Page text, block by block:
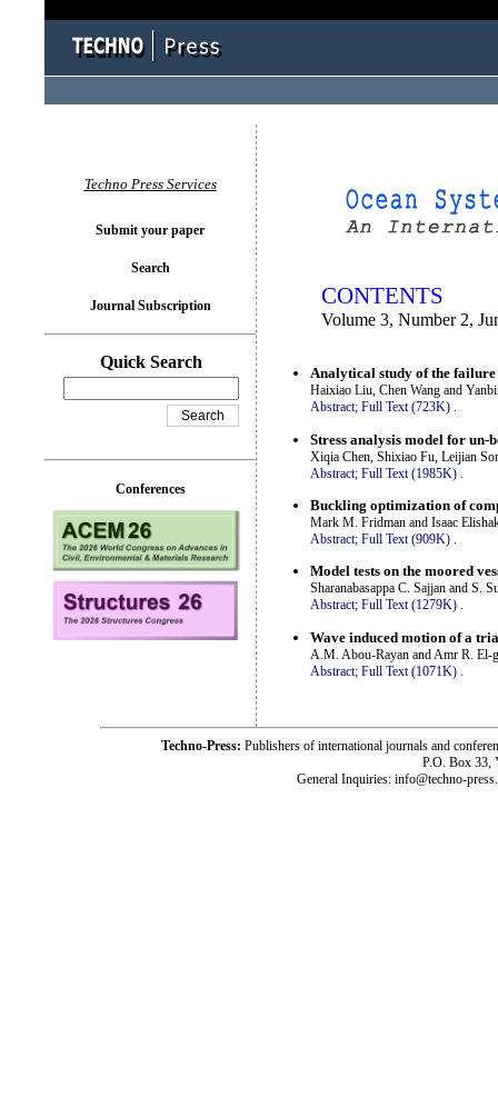
CONTENTS
Volume 3, Number 2,
Analytical study of the
Haixiao Liu, Chen Wang and
Abstract; Full Text (723K) .
Stress analysis model for un-
Xiqia Chen, Shixiao Fu, Leijian
Abstract; Full Text (1985K)
Buckling optimization of
Mark M. Fridman and Isaac
Abstract; Full Text (909K) .
Model tests on the moored
Sharanabasappa C. Sajjan and S.
Abstract; Full Text (1279K) .
Wave induced motion of a
A.M. Abou-Rayan and Amr R. El-
Abstract; Full Text (1071K)
Techno Press Services
Submit your paper
Search
Journal Subscription
Quick Search
Conferences
Techno-Press: Publishers of international journals and
P.O. Box 33,
General Inquiries: info@techno-